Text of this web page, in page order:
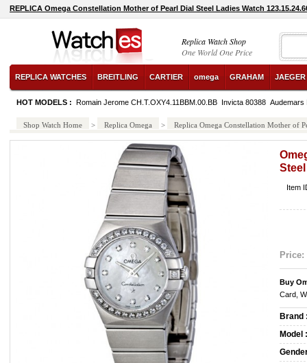
REPLICA Omega Constellation Mother of Pearl Dial Steel Ladies Watch
Replica Watch Shop
One World One Price
REPLICA WATCHES BREITLING CARTIER omega GRAHAM
HOT MODELS : Romain Jerome CH.T.OXY4.11BBM.00.BB Invicta 80388 Audemars
Shop Watch Home > Replica Omega > Replica Omega Constellation Mother of
Item
Price:
Buy
Card,
Brand
Model :